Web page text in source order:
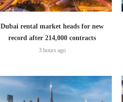
Dubai rental market heads for new
record after 214,000 contracts
3 hours ago